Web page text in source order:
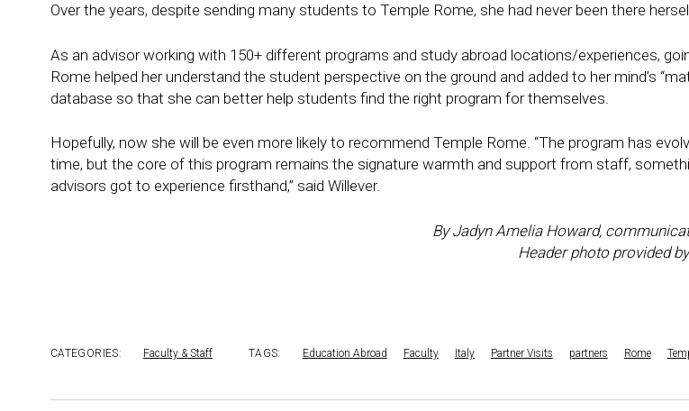
Over the years, despite sending many students to Temple Rome, she had never been there
As an advisor working with 150+ different programs and study abroad locations/experiences,
Rome helped her understand the student perspective on the ground and added to her mind’s
database so that she can better help students find the right program for themselves.
Hopefully, now she will be even more likely to recommend Temple Rome. “The program has
time, but the core of this program remains the signature warmth and support from staff,
advisors got to experience firsthand,” said Willever.
By Jadyn Amelia Howard,
Header photo provided
CATEGORIES: Faculty & Staff TAGS: Education Abroad Faculty Italy Partner Visits partners Rome